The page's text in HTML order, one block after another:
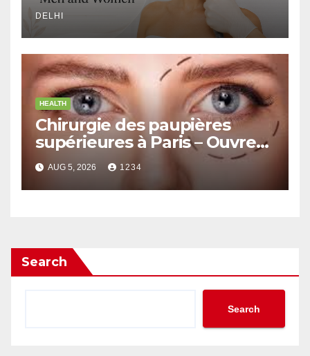
DELHI
HEALTH
Chirurgie des paupières
supérieures à Paris – Ouvrez
le Regard avec Naturel
AUG 5, 2026 1234
Search
Search